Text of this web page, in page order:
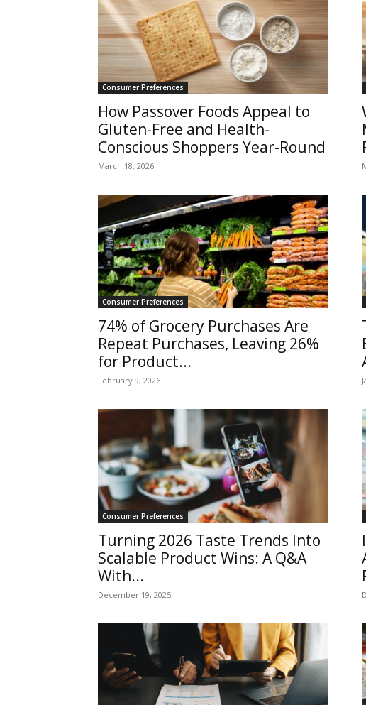
Consumer Preferences
How Passover Foods Appeal to
Gluten-Free and Health-
Conscious Shoppers Year-Round
March 18, 2026
Consumer Preferences
74% of Grocery Purchases Are
Repeat Purchases, Leaving 26%
for Product...
February 9, 2026
Consumer Preferences
Turning 2026 Taste Trends Into
Scalable Product Wins: A Q&A
With...
December 19, 2025